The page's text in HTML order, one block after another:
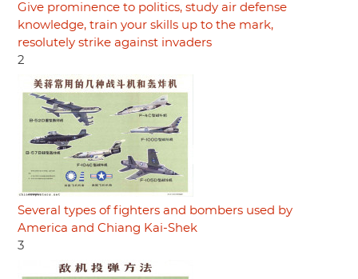
Give prominence to politics, study air defense
knowledge, train your skills up to the mark,
resolutely strike against invaders
2
Several types of fighters and bombers used by
America and Chiang Kai-Shek
3